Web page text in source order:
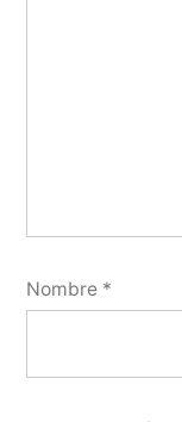
Nombre *